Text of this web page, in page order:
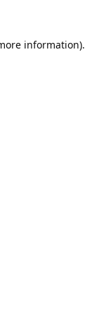
information).